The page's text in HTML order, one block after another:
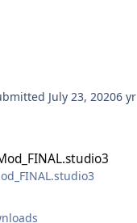
July 23, 20206 yr